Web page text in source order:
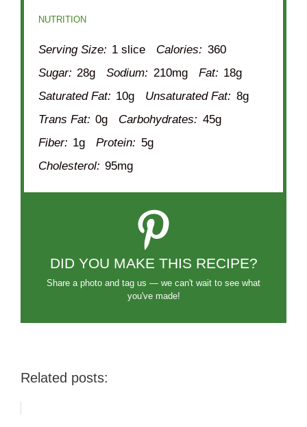
NUTRITION
Serving Size: 1 slice Calories: 360
Sugar: 28g Sodium: 210mg Fat: 18g
Saturated Fat: 10g Unsaturated Fat: 8g
Trans Fat: 0g Carbohydrates: 45g
Fiber: 1g Protein: 5g
Cholesterol: 95mg
DID YOU MAKE THIS RECIPE?
Share a photo and tag us — we can't wait to see what
you've made!
Related posts: